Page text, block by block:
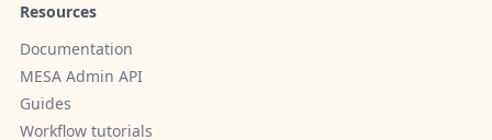
Resources
Documentation
MESA Admin API
Guides
Workflow tutorials